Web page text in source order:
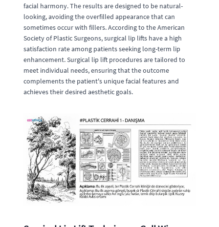
facial harmony. The results are designed to be natural-
looking, avoiding the overfilled appearance that can
sometimes occur with fillers. According to the American
Society of Plastic Surgeons, surgical lip lifts have a high
satisfaction rate among patients seeking long-term lip
enhancement. Surgical lip lift procedures are tailored to
meet individual needs, ensuring that the outcome
complements the patient's unique facial features and
achieves their desired aesthetic goals.